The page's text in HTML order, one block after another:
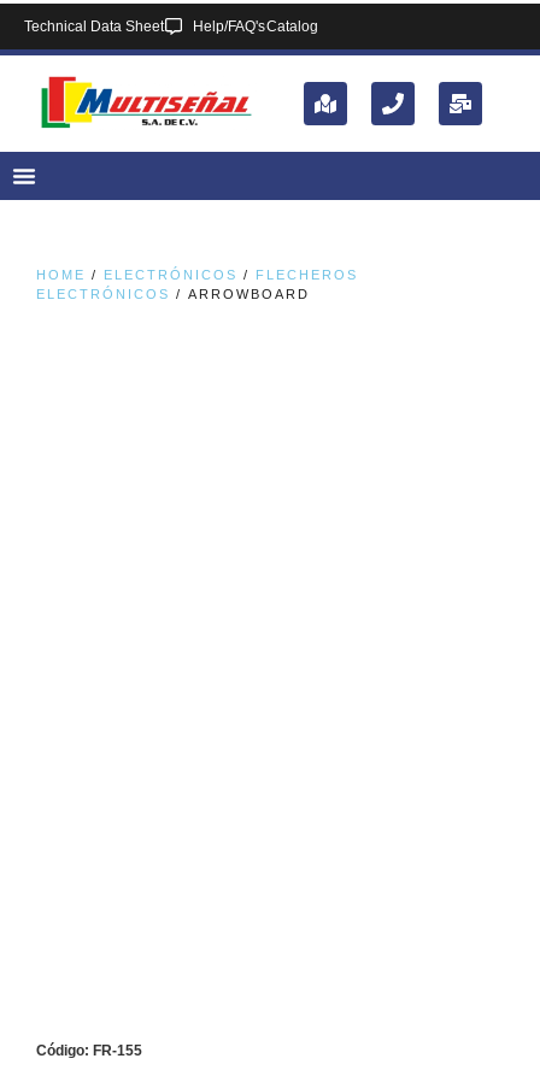
Technical Data Sheet Help/FAQ'sCatalog
HOME / ELECTRÓNICOS / FLECHEROS
ELECTRÓNICOS / ARROWBOARD
Código: FR-155